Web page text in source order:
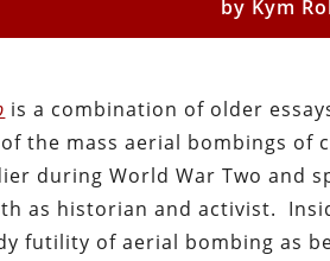
by Kym
is a combination of older
the mass aerial bombings of
during World War Two and
as historian and activist.
futility of aerial bombing as